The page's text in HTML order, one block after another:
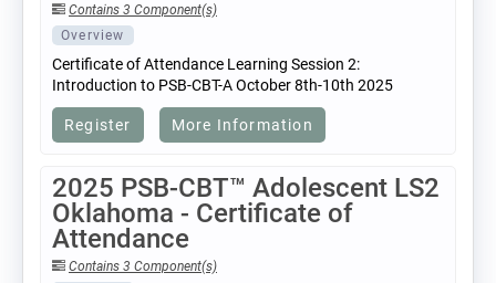
Contains 3 Component(s)
Overview
Certificate of Attendance Learning Session 2:
Introduction to PSB-CBT-A October 8th-10th 2025
Register More Information
2025 PSB-CBT™ Adolescent LS2
Oklahoma - Certificate of
Attendance
Contains 3 Component(s)